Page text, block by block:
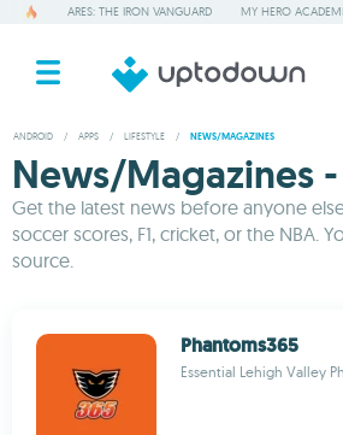
ARES: THE IRON VANGUARD MY HERO
ANDROID / APPS / LIFESTYLE / NEWS/MAGAZINES
News/Magazines -
Get the latest news before anyone
soccer scores, F1, cricket, or the
source.
Phantoms365
Essential Lehigh Valley